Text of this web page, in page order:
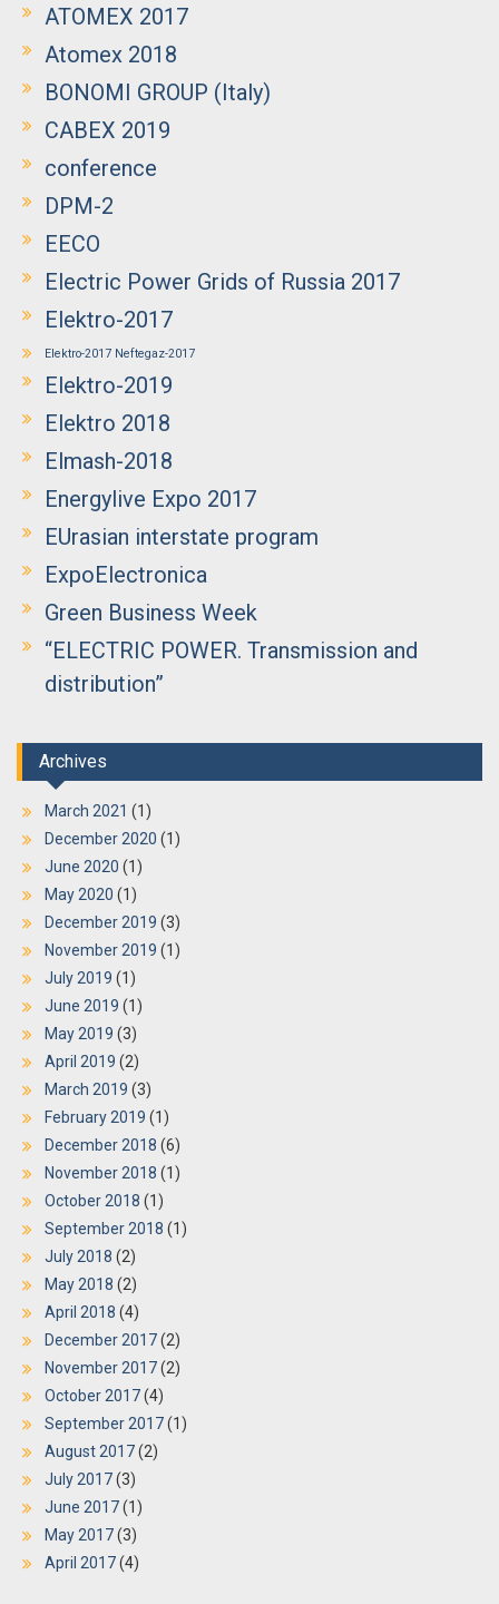
ATOMEX 2017
Atomex 2018
BONOMI GROUP (Italy)
CABEX 2019
conference
DPM-2
EECO
Electric Power Grids of Russia 2017
Elektro-2017
Elektro-2017 Neftegaz-2017
Elektro-2019
Elektro 2018
Elmash-2018
Energylive Expo 2017
EUrasian interstate program
ExpoElectronica
Green Business Week
“ELECTRIC POWER. Transmission and
distribution”
Archives
March 2021 (1)
December 2020 (1)
June 2020 (1)
May 2020 (1)
December 2019 (3)
November 2019 (1)
July 2019 (1)
June 2019 (1)
May 2019 (3)
April 2019 (2)
March 2019 (3)
February 2019 (1)
December 2018 (6)
November 2018 (1)
October 2018 (1)
September 2018 (1)
July 2018 (2)
May 2018 (2)
April 2018 (4)
December 2017(2)
November 2017(2)
October 2017(4)
September 2017(1)
August 2017(2)
July 2017(3)
June 2017(1)
May 2017(3)
April 2017(4)